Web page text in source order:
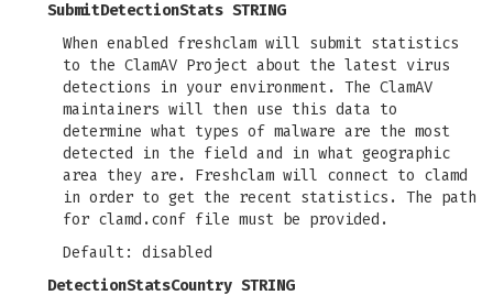
SubmitDetectionStats STRING
When enabled freshclam will submit statistics
to the ClamAV Project about the latest virus
detections in your environment. The ClamAV
maintainers will then use this data to
determine what types of malware are the most
detected in the field and in what geographic
area they are. Freshclam will connect to clamd
in order to get the recent statistics. The path
for clamd.conf file must be provided.
Default: disabled
DetectionStatsCountry STRING